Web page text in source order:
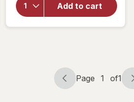
Add to cart
Coconut
Milk Anti-
Breakage
Page
Page 1 of1
Page